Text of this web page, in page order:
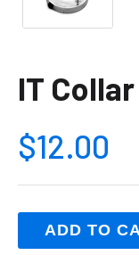
IT Collar
$12.00